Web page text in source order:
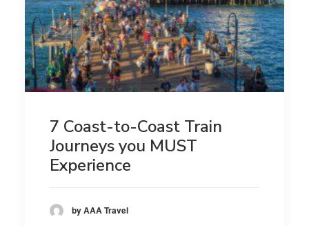
7 Coast-to-Coast Train
Journeys you MUST
Experience
by AAA Travel